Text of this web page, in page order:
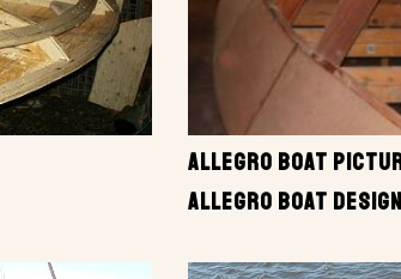
ALLEGRO BOAT
ALLEGRO BOAT